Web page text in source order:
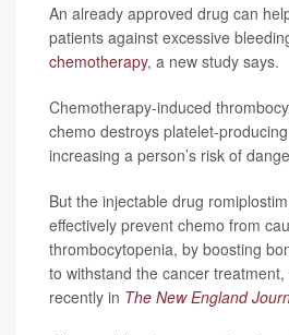
An already approved drug can
patients against excessive
chemotherapy, a new study says.
Chemotherapy-induced
chemo destroys platelet-
increasing a person’s risk of
But the injectable drug
effectively prevent chemo from
thrombocytopenia, by boosting
to withstand the cancer
recently in The New England